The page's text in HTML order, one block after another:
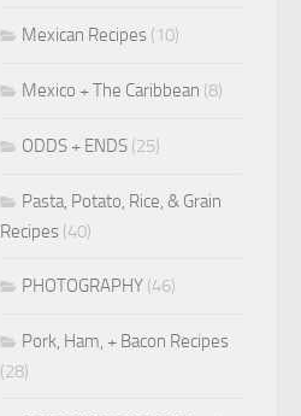
Mexican Recipes (10)
Mexico + The Caribbean (8)
ODDS + ENDS (25)
Pasta, Potato, Rice, & Grain
Recipes (40)
PHOTOGRAPHY (46)
Pork, Ham, + Bacon Recipes
(28)